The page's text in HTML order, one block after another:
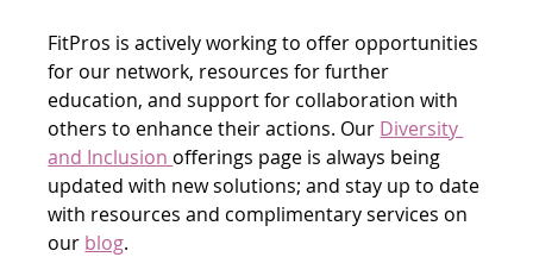
FitPros is actively working to offer opportunities
for our network, resources for further
education, and support for collaboration with
others to enhance their actions. Our Diversity
and Inclusion offerings page is always being
updated with new solutions; and stay up to date
with resources and complimentary services on
our blog.